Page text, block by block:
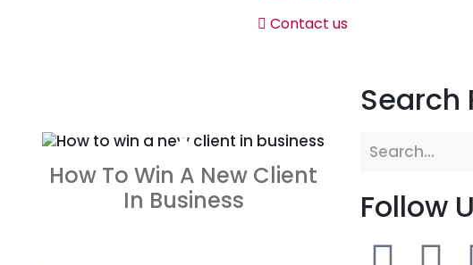
Contact us
How To Win A New Client
In Business
Search
Follow